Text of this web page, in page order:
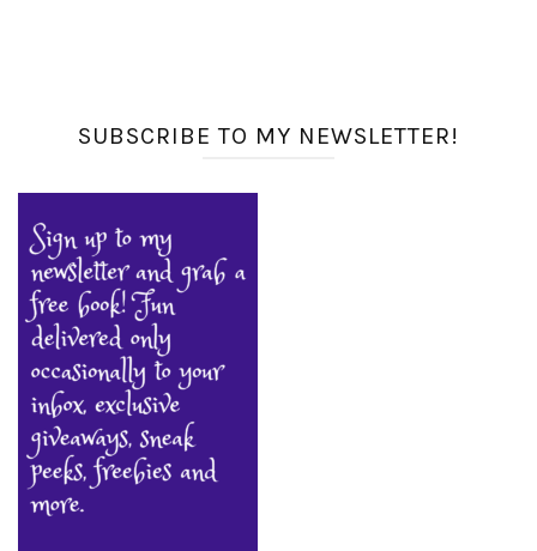
SUBSCRIBE TO MY NEWSLETTER!